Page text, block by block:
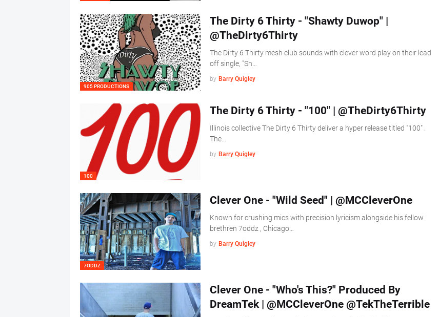
905 PRODUCTIONS
The Dirty 6 Thirty - "Shawty Duwop" |
@TheDirty6Thirty
The Dirty 6 Thirty mesh club sounds with clever word play on their lead
off single, "Sh…
by Barry Quigley
100
The Dirty 6 Thirty - "100" | @TheDirty6Thirty
Illinois collective The Dirty 6 Thirty deliver a hyper release titled "100" .
The…
by Barry Quigley
7ODDZ
Clever One - "Wild Seed" | @MCCleverOne
Known for crushing mics with precision lyricism alongside his fellow
brethren 7oddz , Chicago…
by Barry Quigley
Clever One - "Who's This?" Produced By
DreamTek | @MCCleverOne @TekTheTerrible